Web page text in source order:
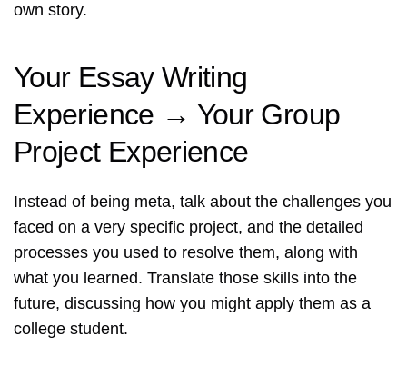
own story.
Your Essay Writing
Experience → Your Group
Project Experience
Instead of being meta, talk about the challenges you
faced on a very specific project, and the detailed
processes you used to resolve them, along with
what you learned. Translate those skills into the
future, discussing how you might apply them as a
college student.